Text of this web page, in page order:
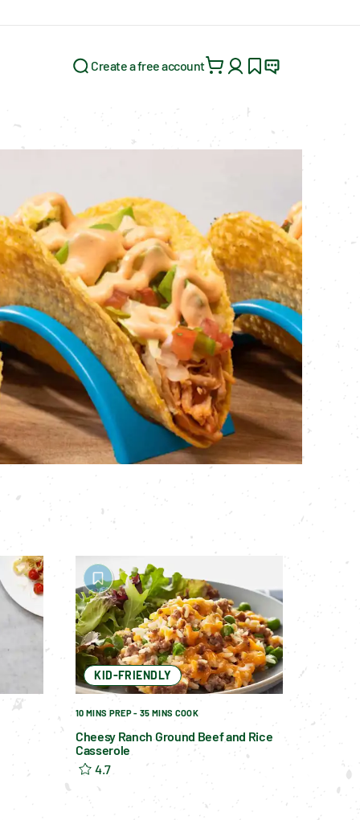
Search for:
Create a free account
10 MINS PREP - 35 MINS COOK
Cheesy Ranch Ground Beef and Rice
Casserole
4.7
KID-FRIENDLY